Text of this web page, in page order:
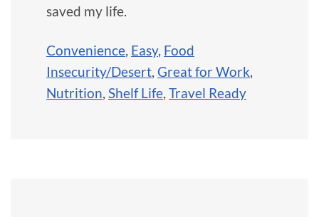
saved my life.
Convenience, Easy, Food
Insecurity/Desert, Great for Work,
Nutrition, Shelf Life, Travel Ready